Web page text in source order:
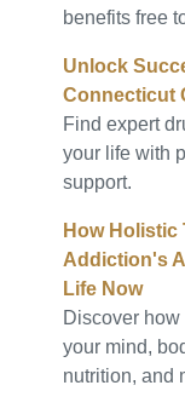
benefits free
Unlock
Connecticut
Find expert
your life with
support.
How Holistic
Addiction's
Life Now
Discover
your mind,
nutrition, and